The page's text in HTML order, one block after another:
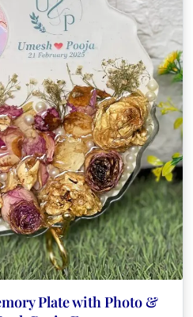
Plate with Photo &